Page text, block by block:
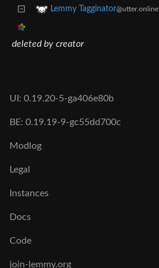
Lemmy Tagginator@utter.online
deleted by creator
UI: 0.19.20-5-ga406e80b
BE: 0.19.19-9-gc55dd700c
Modlog
Legal
Instances
Docs
Code
join-lemmy.org